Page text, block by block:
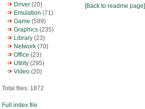
Driver (20)
Emulation (71)
Game (589)
Graphics (235)
Library (23)
Network (70)
Office (23)
Utility (295)
Video (20)
Total files: 1872
Full index file
[Back to readme page]